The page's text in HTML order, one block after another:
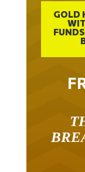
GOLD